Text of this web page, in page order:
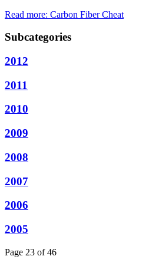
Read more: Carbon Fiber Cheat
Subcategories
2012
2011
2010
2009
2008
2007
2006
2005
Page 23 of 46